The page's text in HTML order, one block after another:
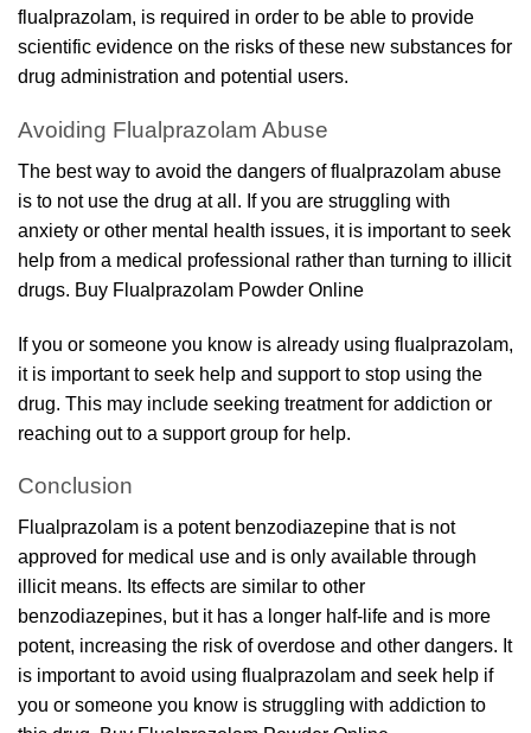
flualprazolam, is required in order to be able to provide
scientific evidence on the risks of these new substances for
drug administration and potential users.
Avoiding Flualprazolam Abuse
The best way to avoid the dangers of flualprazolam abuse
is to not use the drug at all. If you are struggling with
anxiety or other mental health issues, it is important to seek
help from a medical professional rather than turning to illicit
drugs. Buy Flualprazolam Powder Online
If you or someone you know is already using flualprazolam,
it is important to seek help and support to stop using the
drug. This may include seeking treatment for addiction or
reaching out to a support group for help.
Conclusion
Flualprazolam is a potent benzodiazepine that is not
approved for medical use and is only available through
illicit means. Its effects are similar to other
benzodiazepines, but it has a longer half-life and is more
potent, increasing the risk of overdose and other dangers. It
is important to avoid using flualprazolam and seek help if
you or someone you know is struggling with addiction to